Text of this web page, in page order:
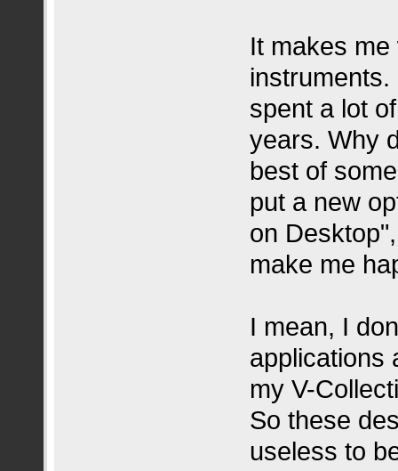
It makes
spent a lot
years. Why
best of
put a new
on
make me
I mean, I
applications
my V-
So these
useless to